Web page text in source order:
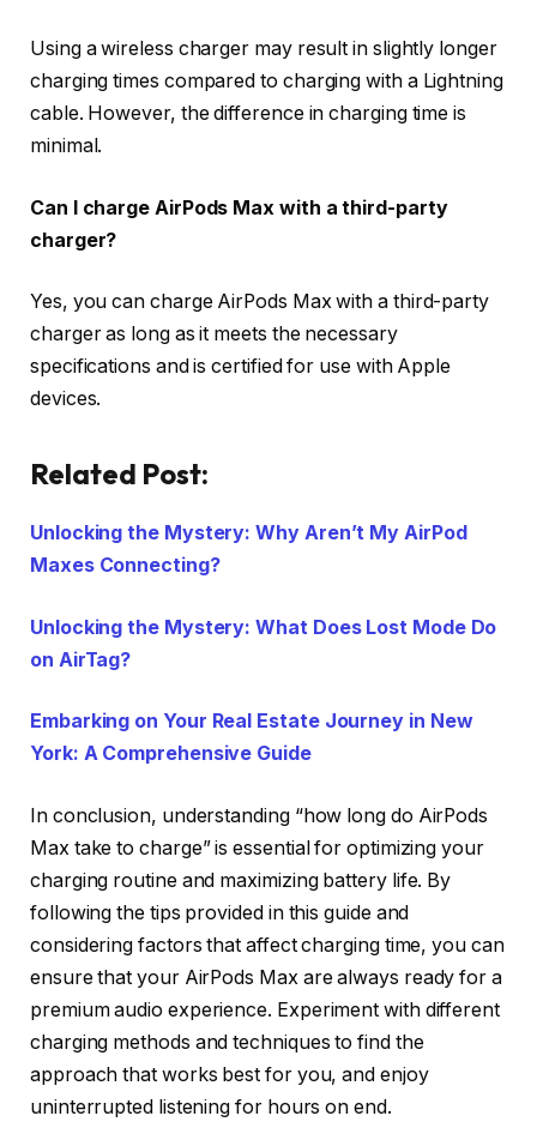
Using a wireless charger may result in slightly longer
charging times compared to charging with a Lightning
cable. However, the difference in charging time is
minimal.
Can I charge AirPods Max with a third-party
charger?
Yes, you can charge AirPods Max with a third-party
charger as long as it meets the necessary
specifications and is certified for use with Apple
devices.
Related Post:
Unlocking the Mystery: Why Aren’t My AirPod
Maxes Connecting?
Unlocking the Mystery: What Does Lost Mode Do
on AirTag?
Embarking on Your Real Estate Journey in New
York: A Comprehensive Guide
In conclusion, understanding “how long do AirPods
Max take to charge” is essential for optimizing your
charging routine and maximizing battery life. By
following the tips provided in this guide and
considering factors that affect charging time, you can
ensure that your AirPods Max are always ready for a
premium audio experience. Experiment with different
charging methods and techniques to find the
approach that works best for you, and enjoy
uninterrupted listening for hours on end.